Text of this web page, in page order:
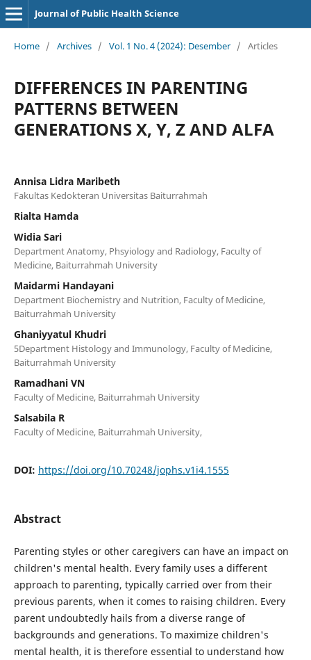
Journal of Public Health Science
Home / Archives / Vol. 1 No. 4 (2024): Desember / Articles
DIFFERENCES IN PARENTING
PATTERNS BETWEEN
GENERATIONS X, Y, Z AND ALFA
Annisa Lidra Maribeth
Fakultas Kedokteran Universitas Baiturrahmah
Rialta Hamda
Widia Sari
Department Anatomy, Phsyiology and Radiology, Faculty of
Medicine, Baiturrahmah University
Maidarmi Handayani
Department Biochemistry and Nutrition, Faculty of Medicine,
Baiturrahmah University
Ghaniyyatul Khudri
5Department Histology and Immunology, Faculty of Medicine,
Baiturrahmah University
Ramadhani VN
Faculty of Medicine, Baiturrahmah University
Salsabila R
Faculty of Medicine, Baiturrahmah University,
DOI: https://doi.org/10.70248/jophs.v1i4.1555
Abstract
Parenting styles or other caregivers can have an impact on
children's mental health. Every family uses a different
approach to parenting, typically carried over from their
previous parents, when it comes to raising children. Every
parent undoubtedly hails from a diverse range of
backgrounds and generations. To maximize children's
mental health, it is therefore essential to understand how